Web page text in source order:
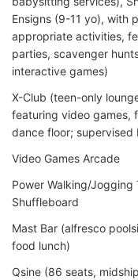
Ensigns (9-11 yo), with
appropriate activities,
parties, scavenger
interactive games)
X-Club (teen-only
featuring video games,
dance floor; supervised
Video Games Arcade
Power Walking/Jogging
Shuffleboard
Mast Bar (alfresco
food lunch)
Qsine (86 seats,